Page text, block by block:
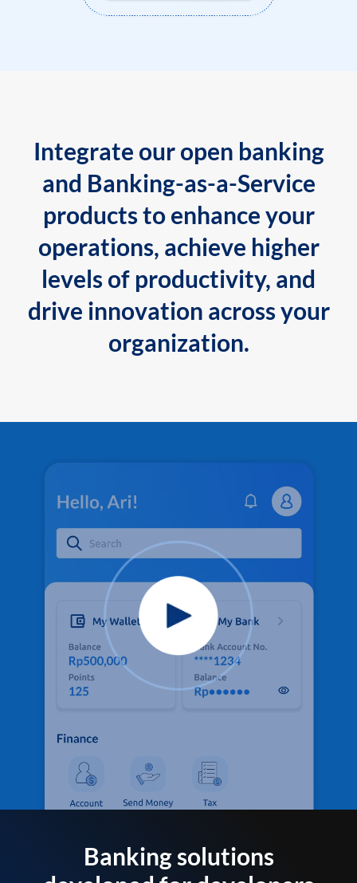
Integrate our open banking
and Banking-as-a-Service
products to enhance your
operations, achieve higher
levels of productivity, and
drive innovation across your
organization.
Banking solutions